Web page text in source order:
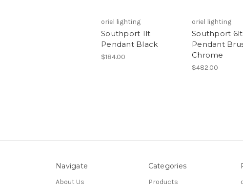
oriel lighting
Southport 1lt
Pendant Black
$184.00
oriel lighting
Southport 6lt
Pendant
Chrome
$482.00
Navigate
About Us
Categories
Products